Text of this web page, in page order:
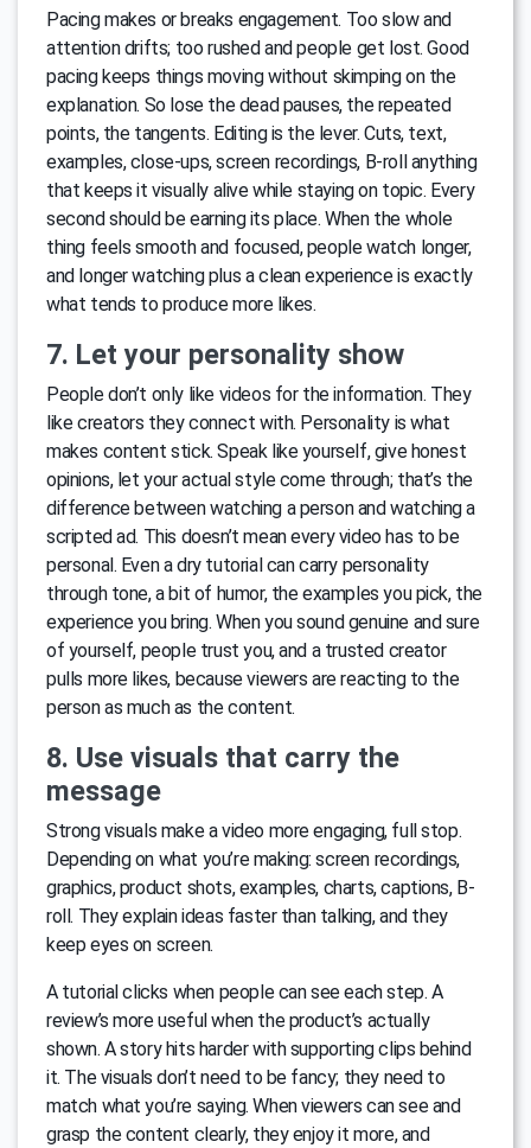
Pacing makes or breaks engagement. Too slow and
attention drifts; too rushed and people get lost. Good
pacing keeps things moving without skimping on the
explanation. So lose the dead pauses, the repeated
points, the tangents. Editing is the lever. Cuts, text,
examples, close-ups, screen recordings, B-roll anything
that keeps it visually alive while staying on topic. Every
second should be earning its place. When the whole
thing feels smooth and focused, people watch longer,
and longer watching plus a clean experience is exactly
what tends to produce more likes.
7. Let your personality show
People don’t only like videos for the information. They
like creators they connect with. Personality is what
makes content stick. Speak like yourself, give honest
opinions, let your actual style come through; that’s the
difference between watching a person and watching a
scripted ad. This doesn’t mean every video has to be
personal. Even a dry tutorial can carry personality
through tone, a bit of humor, the examples you pick, the
experience you bring. When you sound genuine and sure
of yourself, people trust you, and a trusted creator
pulls more likes, because viewers are reacting to the
person as much as the content.
8. Use visuals that carry the
message
Strong visuals make a video more engaging, full stop.
Depending on what you’re making: screen recordings,
graphics, product shots, examples, charts, captions, B-
roll. They explain ideas faster than talking, and they
keep eyes on screen.
A tutorial clicks when people can see each step. A
review’s more useful when the product’s actually
shown. A story hits harder with supporting clips behind
it. The visuals don’t need to be fancy; they need to
match what you’re saying. When viewers can see and
grasp the content clearly, they enjoy it more, and